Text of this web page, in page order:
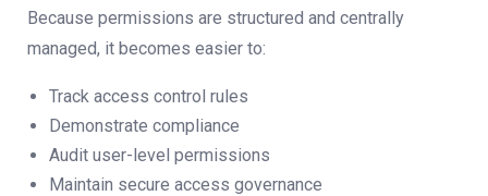
Because permissions are structured and centrally
managed, it becomes easier to:
Track access control rules
Demonstrate compliance
Audit user-level permissions
Maintain secure access governance